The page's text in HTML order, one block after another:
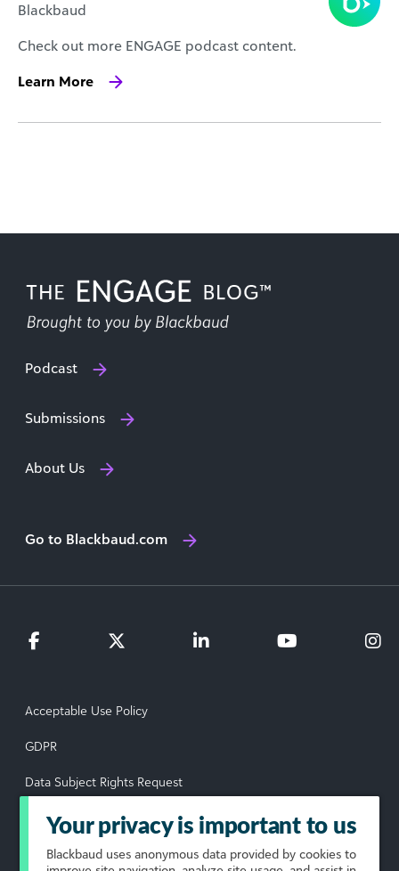
Blackbaud
Check out more ENGAGE podcast content.
Learn More
Podcast
Submissions
About Us
Go to Blackbaud.com
Acceptable Use Policy
GDPR
Data Subject Rights Request
Privacy Policy
Terms of Use
Your privacy is important to us
Blackbaud uses anonymous data provided by cookies to